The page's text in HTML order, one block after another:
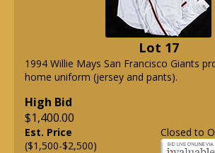
Lot 17
1994 Willie Mays San Francisco Giants
home uniform (jersey and pants).
High Bid
$1,400.00
Closed to
Est. Price
($1,500-$2,500)